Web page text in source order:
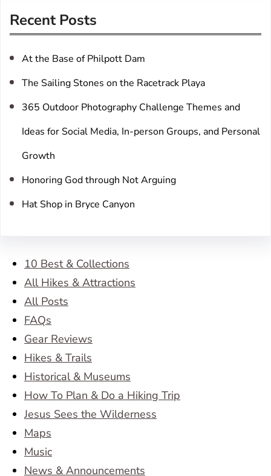
c
Recent Posts
At the Base of Philpott Dam
The Sailing Stones on the Racetrack Playa
365 Outdoor Photography Challenge Themes and
Ideas for Social Media, In-person Groups, and Personal
Growth
Honoring God through Not Arguing
Hat Shop in Bryce Canyon
10 Best & Collections
All Hikes & Attractions
All Posts
FAQs
Gear Reviews
Hikes & Trails
Historical & Museums
How To Plan & Do a Hiking Trip
Jesus Sees the Wilderness
Maps
Music
News & Announcements